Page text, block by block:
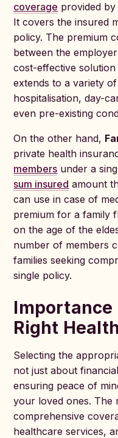
coverage provided
It covers the insured
policy. The premium
between the
cost-effective
extends to a variety
hospitalisation, day-
even pre-existing
On the other hand,
private health
members under a
sum insured amount
can use in case of
premium for a family
on the age of the
number of members
families seeking
single policy.
Importance
Right
Selecting the
not just about
ensuring peace of
your loved ones. The
comprehensive
healthcare services,